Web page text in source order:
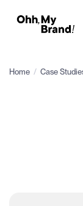
Home / Case